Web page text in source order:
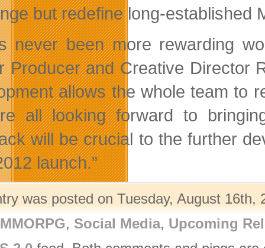
but redefine long-established
never been more rewarding
Producer and Creative Director
allows the whole team to
all looking forward to
will be crucial to the further
launch.”
was posted on Tuesday, August
, Social Media, Upcoming